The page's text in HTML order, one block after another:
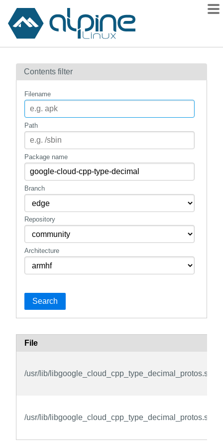
Contents
How to flag
mirrors
gitlab
Contents filter
Filename
Path
Package name
Branch
Repository
Architecture
Search
File
/usr/lib/libgoogle_cloud_cpp_type_decimal_protos.so.3
/usr/lib/